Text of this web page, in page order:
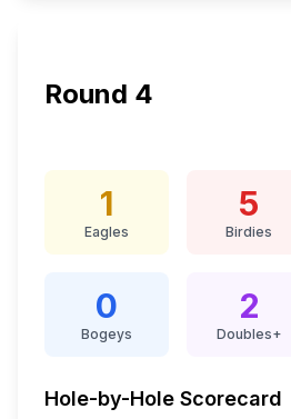
Round 4
1
Eagles
5
Birdies
0
Bogeys
2
Doubles+
Hole-by-Hole Scorecard